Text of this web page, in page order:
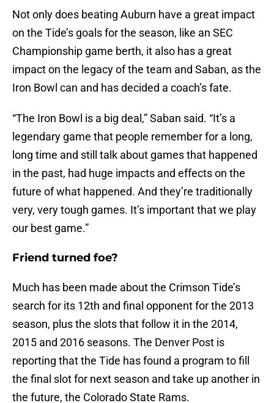
Not only does beating Auburn have a great impact
on the Tide’s goals for the season, like an SEC
Championship game berth, it also has a great
impact on the legacy of the team and Saban, as the
Iron Bowl can and has decided a coach’s fate.
“The Iron Bowl is a big deal,” Saban said. “It’s a
legendary game that people remember for a long,
long time and still talk about games that happened
in the past, had huge impacts and effects on the
future of what happened. And they’re traditionally
very, very tough games. It’s important that we play
our best game.”
Friend turned foe?
Much has been made about the Crimson Tide’s
search for its 12th and final opponent for the 2013
season, plus the slots that follow it in the 2014,
2015 and 2016 seasons. The Denver Post is
reporting that the Tide has found a program to fill
the final slot for next season and take up another in
the future, the Colorado State Rams.